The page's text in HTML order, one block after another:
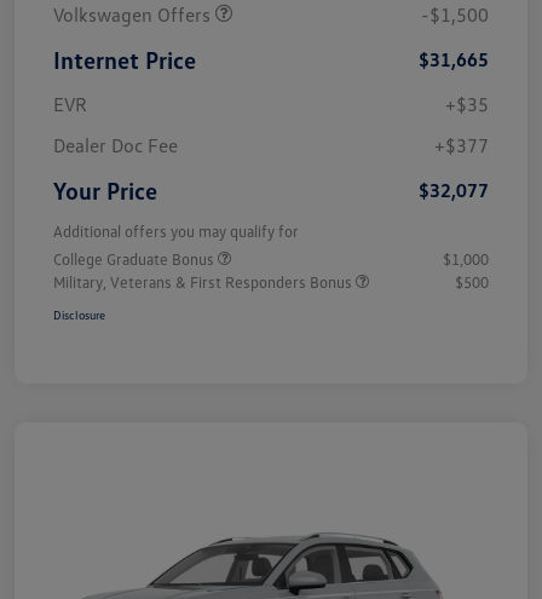
Volkswagen Offers
-$1,500
Internet Price
$31,665
EVR
+$35
Dealer Doc Fee
+$377
Your Price $32,077
Additional offers you may qualify for
College Graduate Bonus
$1,000
Military, Veterans & First Responders Bonus
$500
Disclosure